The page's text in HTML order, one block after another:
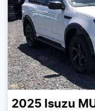
2025 Isuzu